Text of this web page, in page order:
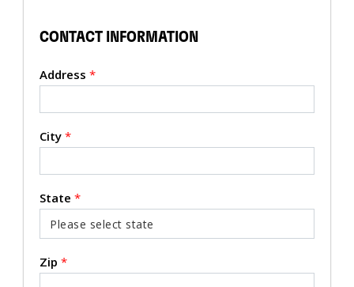
CONTACT INFORMATION
Address *
City *
State *
Zip *